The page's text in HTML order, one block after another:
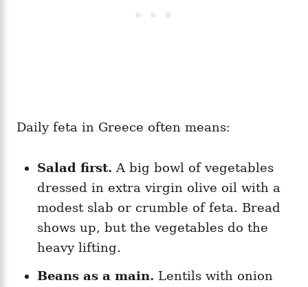
Daily feta in Greece often means:
Salad first. A big bowl of vegetables
dressed in extra virgin olive oil with a
modest slab or crumble of feta. Bread
shows up, but the vegetables do the
heavy lifting.
Beans as a main. Lentils with onion